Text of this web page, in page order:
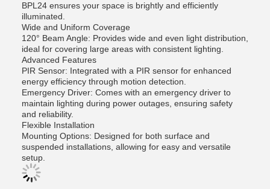
BPL24 ensures your space is brightly and efficiently
illuminated.
Wide and Uniform Coverage
120° Beam Angle: Provides wide and even light distribution,
ideal for covering large areas with consistent lighting.
Advanced Features
PIR Sensor: Integrated with a PIR sensor for enhanced
energy efficiency through motion detection.
Emergency Driver: Comes with an emergency driver to
maintain lighting during power outages, ensuring safety
and reliability.
Flexible Installation
Mounting Options: Designed for both surface and
suspended installations, allowing for easy and versatile
setup.